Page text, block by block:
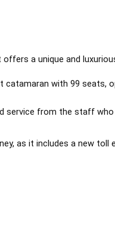
a unique and
catamaran with 99 seats,
service from the staff
as it includes a new toll